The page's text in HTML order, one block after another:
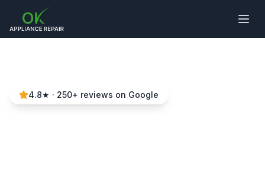
4.8★ · 250+ reviews on Google